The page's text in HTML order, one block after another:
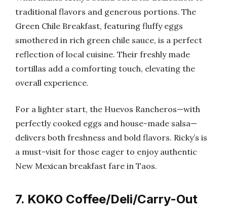
traditional flavors and generous portions. The
Green Chile Breakfast, featuring fluffy eggs
smothered in rich green chile sauce, is a perfect
reflection of local cuisine. Their freshly made
tortillas add a comforting touch, elevating the
overall experience.
For a lighter start, the Huevos Rancheros—with
perfectly cooked eggs and house-made salsa—
delivers both freshness and bold flavors. Ricky’s is
a must-visit for those eager to enjoy authentic
New Mexican breakfast fare in Taos.
7. KOKO Coffee/Deli/Carry-Out